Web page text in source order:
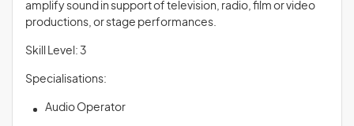
amplify sound in support of television, radio, film or video
productions, or stage performances.
Skill Level: 3
Specialisations:
Audio Operator